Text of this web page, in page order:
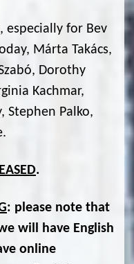
, especially for Bev
Márta Takács,
Dorothy
Kachmar,
Stephen Palko,
.
: please note that
will have English
online